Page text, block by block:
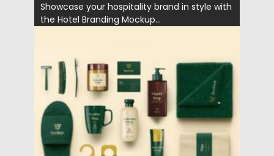
Showcase your hospitality brand in style with
the Hotel Branding Mockup...
Posted on
Updated on 04.01.2026